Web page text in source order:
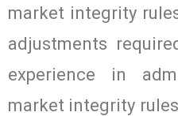
market integrity
adjustments
experience in
market integrity